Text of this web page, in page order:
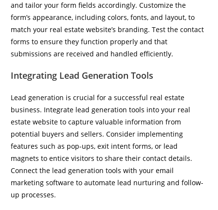
and tailor your form fields accordingly. Customize the
form’s appearance, including colors, fonts, and layout, to
match your real estate website’s branding. Test the contact
forms to ensure they function properly and that
submissions are received and handled efficiently.
Integrating Lead Generation Tools
Lead generation is crucial for a successful real estate
business. Integrate lead generation tools into your real
estate website to capture valuable information from
potential buyers and sellers. Consider implementing
features such as pop-ups, exit intent forms, or lead
magnets to entice visitors to share their contact details.
Connect the lead generation tools with your email
marketing software to automate lead nurturing and follow-
up processes.